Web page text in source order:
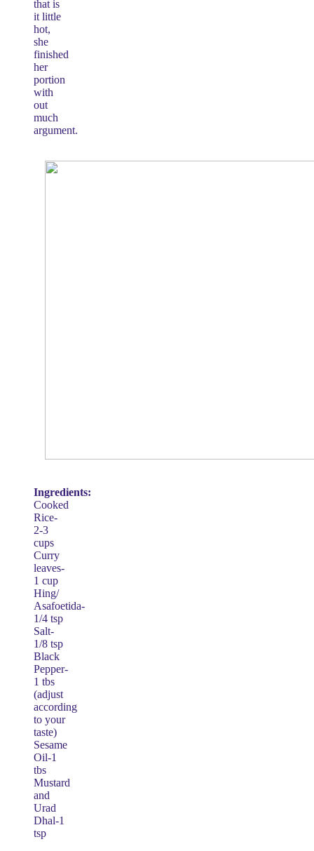
that is
it little
hot,
she
finished
her
portion
with
out
much
argument.
Ingredients:
Cooked
Rice-
2-3
cups
Curry
leaves-
1 cup
Hing/
Asafoetida-
1/4 tsp
Salt-
1/8 tsp
Black
Pepper-
1 tbs
(adjust
according
to your
taste)
Sesame
Oil-1
tbs
Mustard
and
Urad
Dhal-1
tsp